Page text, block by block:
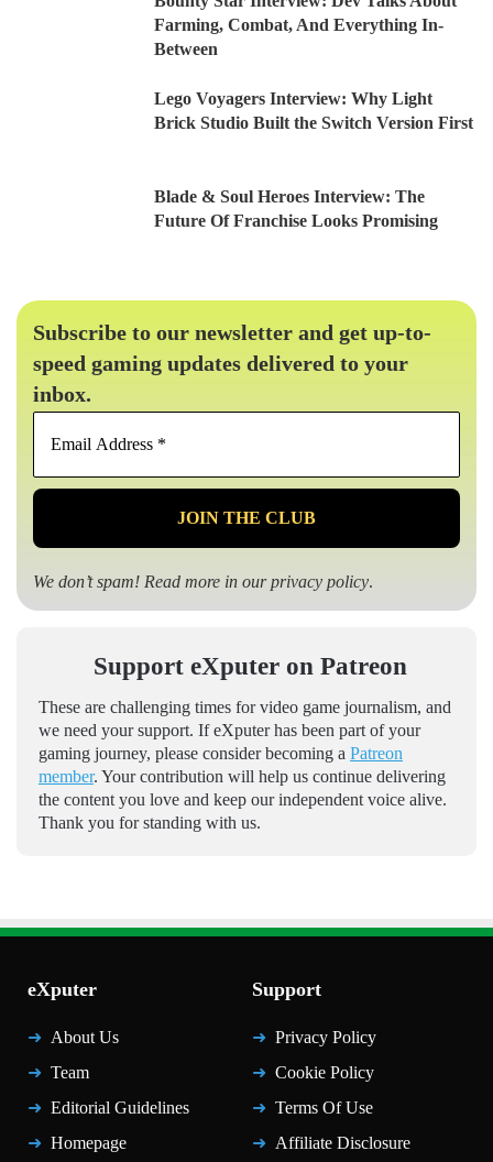
Farming, Combat, And Everything In-
Between
Lego Voyagers Interview: Why Light
Brick Studio Built the Switch Version First
Blade & Soul Heroes Interview: The
Future Of Franchise Looks Promising
Subscribe to our newsletter and get up-to-
speed gaming updates delivered to your
inbox.
Email
*
We don’t spam! Read more in ourprivacy policy.
Support eXputer on Patreon
These are challenging times for video game journalism, and
we need your support. If eXputer has been part of your
gaming journey, please consider becoming a Patreon
member. Your contribution will help us continue delivering
the content you love and keep our independent voice alive.
Thank you for standing with us.
eXputer
About Us
Team
Editorial Guidelines
Homepage
Support
Privacy Policy
Cookie Policy
Terms Of Use
Affiliate Disclosure